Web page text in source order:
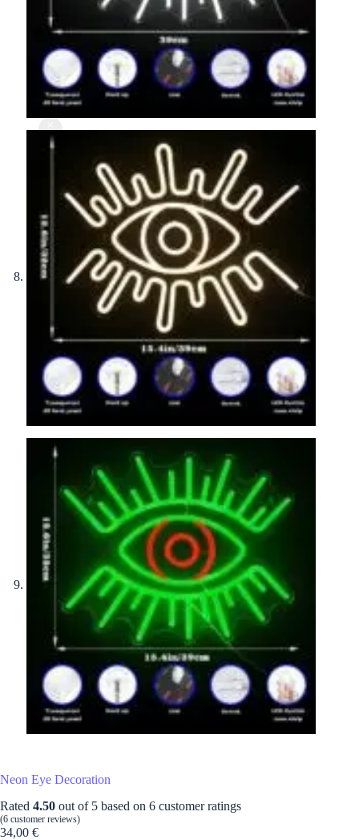
Neon Eye Decoration
Rated 4.50 out of 5 based on 6 customer ratings
(6 customer reviews)
34,00 €